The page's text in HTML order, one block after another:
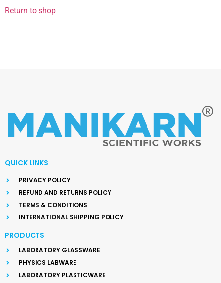
Return to shop
QUICK LINKS
PRIVACY POLICY
REFUND AND RETURNS POLICY
TERMS & CONDITIONS
INTERNATIONAL SHIPPING POLICY
PRODUCTS
LABORATORY GLASSWARE
PHYSICS LABWARE
LABORATORY PLASTICWARE